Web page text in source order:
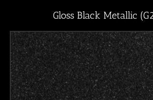
Gloss Black Metallic